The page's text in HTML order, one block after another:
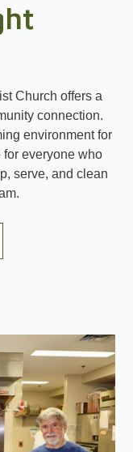
Church offers a
connection.
environment for
everyone who
serve, and clean